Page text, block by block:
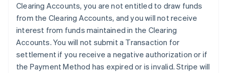
Clearing Accounts, you are not entitled to draw funds
from the Clearing Accounts, and you will not receive
interest from funds maintained in the Clearing
Accounts. You will not submit a Transaction for
settlement if you receive a negative authorization or if
the Payment Method has expired or is invalid. Stripe will